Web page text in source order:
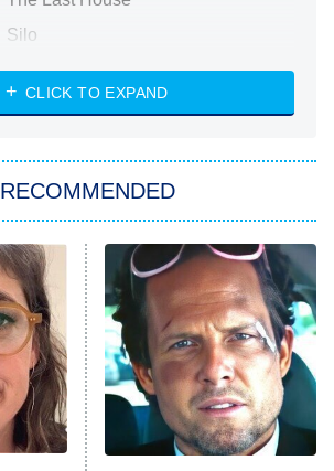
Silo
The Strangers: Chapter 2
Power Book III: Raising Kanan
The Secret Lives of Suburban
Housewives
Fightland
Life, Larry, and the Pursuit of
Unhappiness
CLICK TO EXPAND
RECOMMENDED